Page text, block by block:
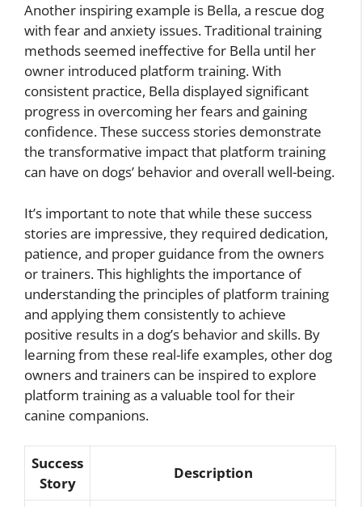
Another inspiring example is Bella, a rescue dog
with fear and anxiety issues. Traditional training
methods seemed ineffective for Bella until her
owner introduced platform training. With
consistent practice, Bella displayed significant
progress in overcoming her fears and gaining
confidence. These success stories demonstrate
the transformative impact that platform training
can have on dogs’ behavior and overall well-being.
It’s important to note that while these success
stories are impressive, they required dedication,
patience, and proper guidance from the owners
or trainers. This highlights the importance of
understanding the principles of platform training
and applying them consistently to achieve
positive results in a dog’s behavior and skills. By
learning from these real-life examples, other dog
owners and trainers can be inspired to explore
platform training as a valuable tool for their
canine companions.
Success
Story
Description